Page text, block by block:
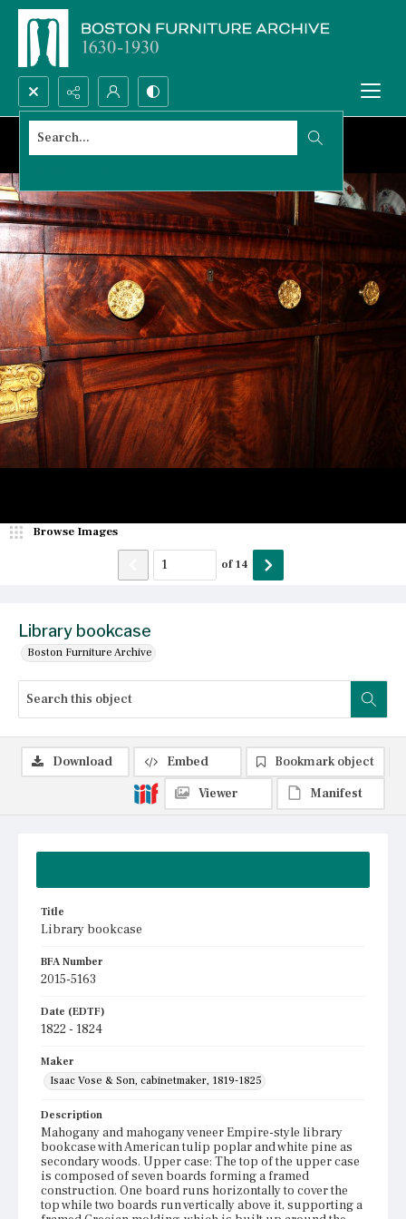
Search...
Library bookcase
Boston Furniture Archive
Browse Images
of14
Title
Library bookcase
BFA Number
2015-5163
Date (EDTF)
1822 - 1824
Maker
Isaac Vose & Son, cabinetmaker, 1819-1825
Description
Mahogany and mahogany veneer Empire-style library
bookcase with American tulip poplar and white pine as
secondary woods. Upper case: The top of the upper case
is composed of seven boards forming a framed
construction. One board runs horizontally to cover the
top while two boards run vertically above it, supporting a
Download Embed
Bookmark object
Viewer
Manifest